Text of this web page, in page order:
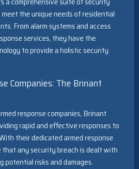
the unique needs of residential
From alarm systems and access
services, they have the
to provide a holistic security
Companies: The Brinant
response companies, Brinant
rapid and effective responses to
their dedicated armed response
that any security breach is dealt with
potential risks and damages.